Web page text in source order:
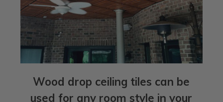
Wood drop ceiling tiles can be
used for any room style in your